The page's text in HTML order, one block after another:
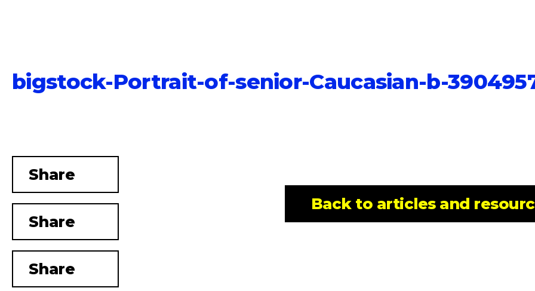
bigstock-Portrait-of-senior-Caucasian-b-
Share
Share
Share
Back to articles and